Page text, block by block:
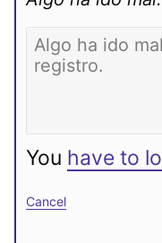
You have to
Cancel